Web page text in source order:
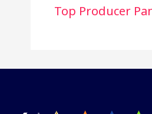
Top Producer